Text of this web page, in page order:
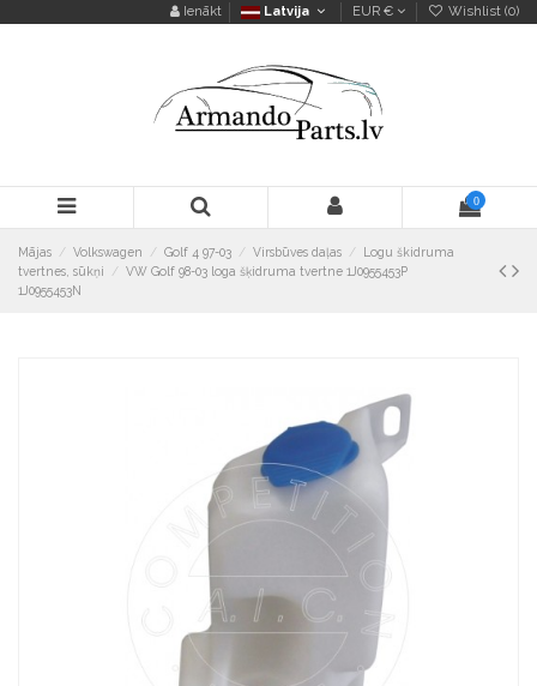
Ienākt Latvija EUR € Wishlist (0)
0
Mājas Volkswagen Golf 4 97-03 Virsbūves daļas
Logu škidruma
tvertnes, sūkņi
VW Golf 98-03 loga šķidruma tvertne 1J0955453P
1J0955453N